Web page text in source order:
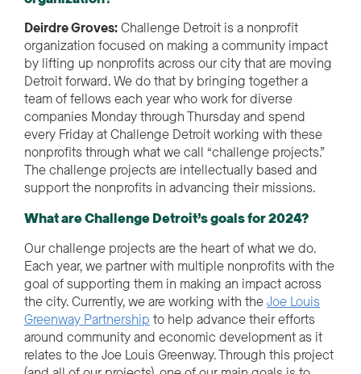
Deirdre Groves:Challenge Detroit is a nonprofit
organization focused on making a community impact
by lifting up nonprofits across our city that are moving
Detroit forward. We do that by bringing together a
team of fellows each year who work for diverse
companies Monday through Thursday and spend
every Friday at Challenge Detroit working with these
nonprofits through what we call “challenge projects.”
The challenge projects are intellectually based and
support the nonprofits in advancing their missions.
What are Challenge Detroit’s goals for 2024?
Our challenge projects are the heart of what we do.
Each year, we partner with multiple nonprofits with the
goal of supporting them in making an impact across
the city. Currently, we are working with theJoe Louis
Greenway Partnership to help advance their efforts
around community and economic development as it
relates to the Joe Louis Greenway. Through this project